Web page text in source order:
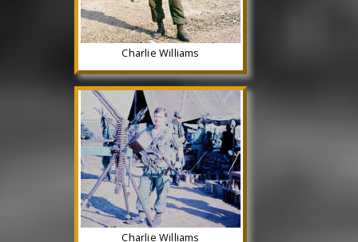
Charlie Williams
Charlie Williams